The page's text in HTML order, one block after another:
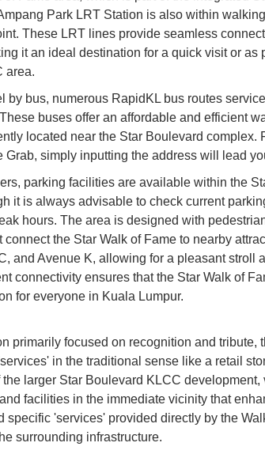
Park LRT Station is also within
These LRT lines provide seamless
it an ideal destination for a quick visit or as
area.
by bus, numerous RapidKL bus routes
buses offer an affordable and efficient
located near the Star Boulevard complex.
Grab, simply inputting the address will lead
parking facilities are available within the
it is always advisable to check current
hours. The area is designed with
the Star Walk of Fame to nearby
and Avenue K, allowing for a pleasant stroll
connectivity ensures that the Star Walk of
for everyone in Kuala Lumpur.
primarily focused on recognition and tribute,
in the traditional sense like a retail
the larger Star Boulevard KLCC development,
facilities in the immediate vicinity that
specific 'services' provided directly by the
surrounding infrastructure.